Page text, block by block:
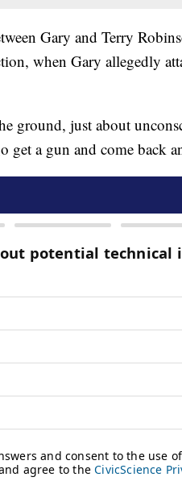
Gary and Terry
when Gary allegedly
ground, just about
get a gun and come back